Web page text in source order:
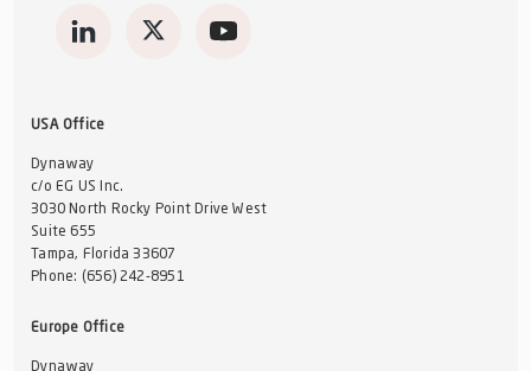
USA Office
Dynaway
c/o EG US Inc.
3030 North Rocky Point Drive West
Suite 655
Tampa, Florida 33607
Phone: (656) 242-8951
Europe Office
Dynaway